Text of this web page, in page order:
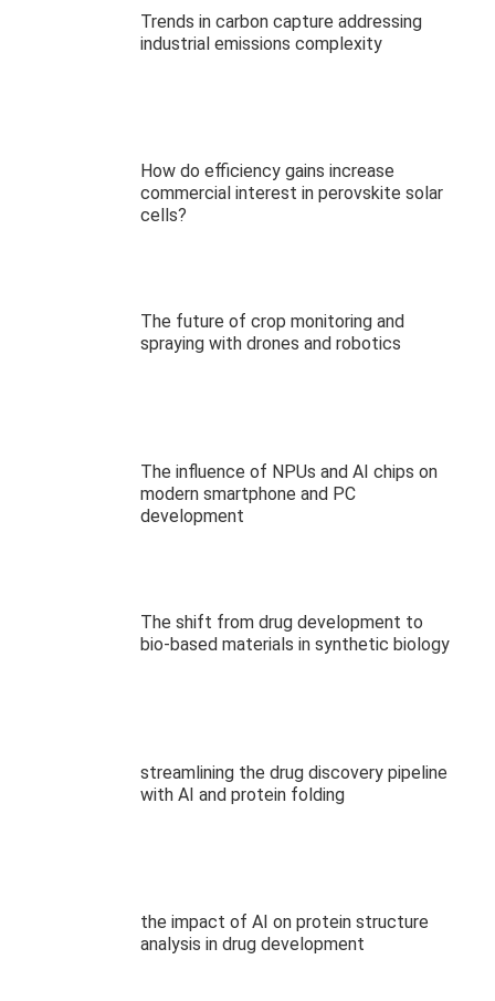
Trends in carbon capture addressing
industrial emissions complexity
How do efficiency gains increase
commercial interest in perovskite solar
cells?
The future of crop monitoring and
spraying with drones and robotics
The influence of NPUs and AI chips on
modern smartphone and PC
development
The shift from drug development to
bio-based materials in synthetic biology
streamlining the drug discovery pipeline
with AI and protein folding
the impact of AI on protein structure
analysis in drug development